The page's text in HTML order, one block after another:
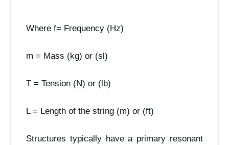
Where f= Frequency (Hz)
m = Mass (kg) or (sl)
T = Tension (N) or (lb)
L = Length of the string (m) or (ft)
Structures typically have a primary resonant